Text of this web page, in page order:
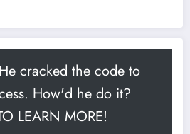
cracked the code to
How'd he do it?
LEARN MORE!